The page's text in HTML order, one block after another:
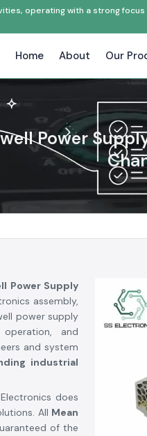
operating with a strong
Home About Our
Power
Power Supply
assembly,
power supply
and
and system
industrial
does
All Mean
of the